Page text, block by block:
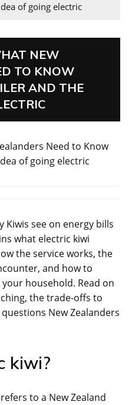
of going electric
NEW
TO KNOW
AND THE
Kiwis see on energy bills
what electric kiwi
the service works, the
and how to
household. Read on
the trade-offs to
New Zealanders
kiwi?
to a New Zealand